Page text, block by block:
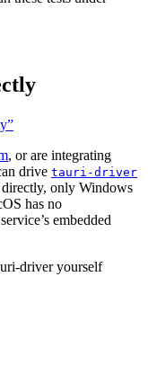
, or are integrating
drive tauri-driver
only Windows
has no
embedded
driver yourself